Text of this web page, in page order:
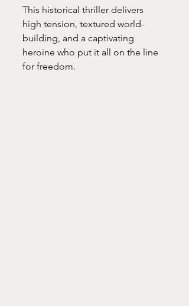
This historical thriller delivers
high tension, textured world-
building, and a captivating
heroine who put it all on the line
for freedom.